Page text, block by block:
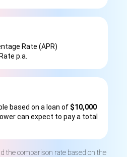
Rate (APR)
p.a.
based on a loan of $10,000
can expect to pay a total
the comparison rate based on the